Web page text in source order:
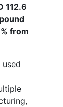
112.6
from